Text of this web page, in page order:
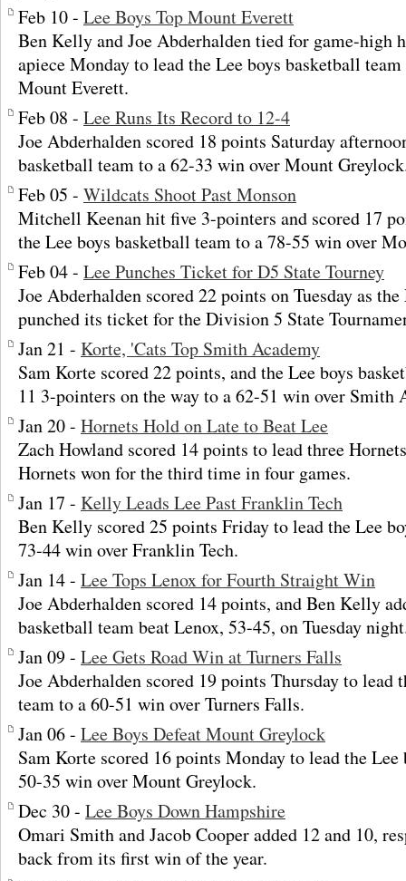
Feb 10 - Lee Boys Top Mount Everett
Ben Kelly and Joe Abderhalden tied for game-high
apiece Monday to lead the Lee boys basketball
Mount Everett.
Feb 08 - Lee Runs Its Record to 12-4
Joe Abderhalden scored 18 points Saturday
basketball team to a 62-33 win over Mount
Feb 05 - Wildcats Shoot Past Monson
Mitchell Keenan hit five 3-pointers and scored 17
the Lee boys basketball team to a 78-55 win over
Feb 04 - Lee Punches Ticket for D5 State Tourney
Joe Abderhalden scored 22 points on Tuesday as
punched its ticket for the Division 5 State
Jan 21 - Korte, 'Cats Top Smith Academy
Sam Korte scored 22 points, and the Lee boys
11 3-pointers on the way to a 62-51 win over Smith
Jan 20 - Hornets Hold on Late to Beat Lee
Zach Howland scored 14 points to lead three
Hornets won for the third time in four games.
Jan 17 - Kelly Leads Lee Past Franklin Tech
Ben Kelly scored 25 points Friday to lead the Lee
73-44 win over Franklin Tech.
Jan 14 - Lee Tops Lenox for Fourth Straight Win
Joe Abderhalden scored 14 points, and Ben Kelly
basketball team beat Lenox, 53-45, on Tuesday
Jan 09 - Lee Gets Road Win at Turners Falls
Joe Abderhalden scored 19 points Thursday to lead
team to a 60-51 win over Turners Falls.
Jan 06 - Lee Boys Defeat Mount Greylock
Sam Korte scored 16 points Monday to lead the
50-35 win over Mount Greylock.
Dec 30 - Lee Boys Down Hampshire
Omari Smith and Jacob Cooper added 12 and 10,
back from its first win of the year.